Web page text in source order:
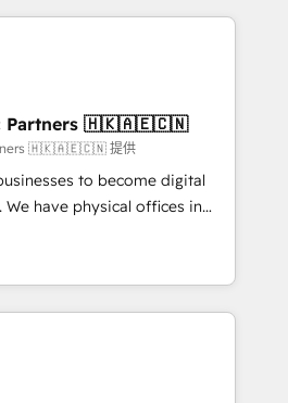
👉 ¿Listo para transformar
with deep expertise across
of expertise, we help SMB
alike design HubSpot
business goals—from
just launch platforms; we
marketing, and customer
Partners 🇭🇰🇦🇪🇨🇳
🇭🇰🇦🇪🇨🇳 提供
to become digital
We have physical offices in
and Dubai (unlike many listed
and an international team of
are native speakers of
and Arabic. We
automation, messaging